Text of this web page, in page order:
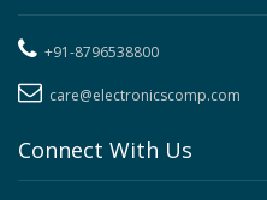
+91-8796538800
care@electronicscomp.com
Connect With Us